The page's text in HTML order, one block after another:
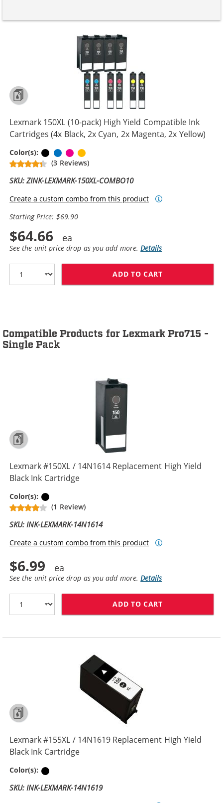
Lexmark 150XL (10-pack) High Yield Compatible Ink
Cartridges (4x Black, 2x Cyan, 2x Magenta, 2x Yellow)
Color(s): BlackCyanMagenta
(3 Reviews)
SKU: ZINK-LEXMARK-150XL-COMBO10
Create a custom combo from this product
Starting Price: $69.90
$64.66
See the unit price drop as you add more.Details
ADD TO CART
Compatible Products for Lexmark Pro715 -
Single Pack
Lexmark #150XL / 14N1614 Replacement High Yield
Black Ink Cartridge
Color(s):
(1 Review)
SKU: INK-LEXMARK-14N1614
Create a custom combo from this product
$6.99
See the unit price drop as you add more.Details
ADD TO CART
Lexmark #155XL / 14N1619 Replacement High Yield
Black Ink Cartridge
Color(s):
SKU: INK-LEXMARK-14N1619